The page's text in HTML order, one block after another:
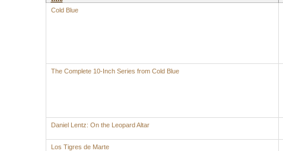
Cold Blue
The Complete 10-Inch Series from Cold Blue
Daniel Lentz: On the Leopard Altar
Los Tigres de Marte